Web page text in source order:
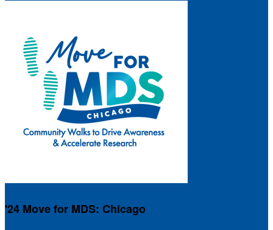
'24 Move for MDS: Chicago